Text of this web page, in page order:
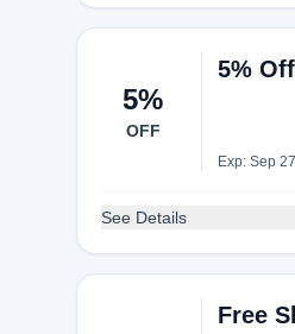
5%
OFF
5%
Exp: Sep
See Details
Free